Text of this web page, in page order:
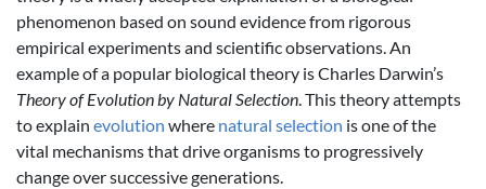
phenomenon based on sound evidence from rigorous
empirical experiments and scientific observations. An
example of a popular biological theory is Charles Darwin’s
Theory of Evolution by Natural Selection. This theory attempts
to explain evolution where natural selection is one of the
vital mechanisms that drive organisms to progressively
change over successive generations.